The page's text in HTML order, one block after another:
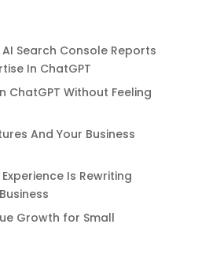
AI Search Console Reports
In ChatGPT
ChatGPT Without Feeling
And Your Business
Is Rewriting
Growth for Small